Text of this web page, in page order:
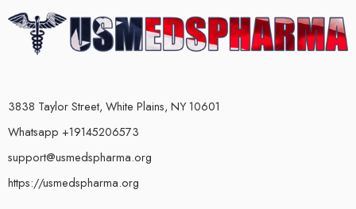
3838 Taylor Street, White Plains, NY 10601
Whatsapp +19145206573
support@usmedspharma.org
https://usmedspharma.org